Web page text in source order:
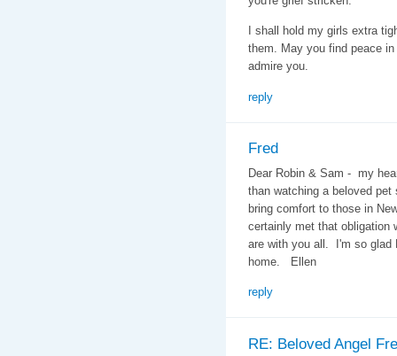
I shall hold my girls extra
them. May you find peace
admire you.
reply
Fred
Dear Robin & Sam - my
than watching a beloved
bring comfort to those in
certainly met that
are with you all. I'm so glad
home. Ellen
reply
RE: Beloved Angel